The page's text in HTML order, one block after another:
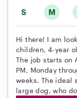
S M
Hi there! I am
children, 4-year
The job starts on
PM, Monday
weeks. The ideal
large dog, who